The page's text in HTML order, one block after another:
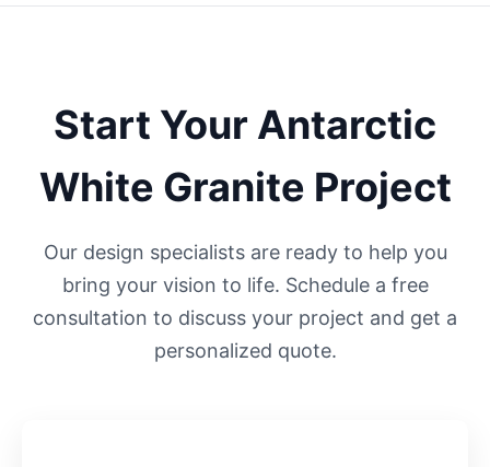
Start Your Antarctic
White Granite Project
Our design specialists are ready to help you
bring your vision to life. Schedule a free
consultation to discuss your project and get a
personalized quote.